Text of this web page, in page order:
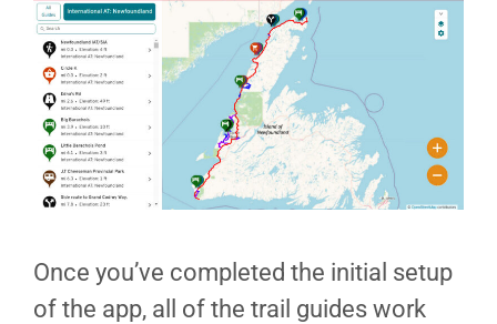
Once you’ve completed the initial setup
of the app, all of the trail guides work